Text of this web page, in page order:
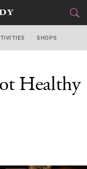
SHOPS
Healthy